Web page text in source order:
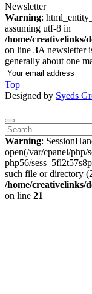
Newsletter
Warning:
assuming utf-8 in
/home/creativelinks/
on line 3A newsletter
generally about one
Top
Designed by Syeds
Warning:
open(/var/cpanel/php/
php56/
such file or directory
/home/creativelinks/
on line 21